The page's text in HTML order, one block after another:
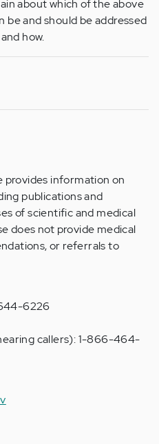
about which of the above
be and should be addressed
how.
provides information on
publications and
of scientific and medical
does not provide medical
or referrals to
6226
callers): 1-866-464-